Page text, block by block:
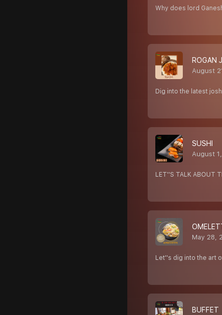
Why does lord
ROGAN
August
Dig into the latest
SUSHI
August
LET''S TALK ABOUT
May 28,
Let''s dig into the art
BUFFET